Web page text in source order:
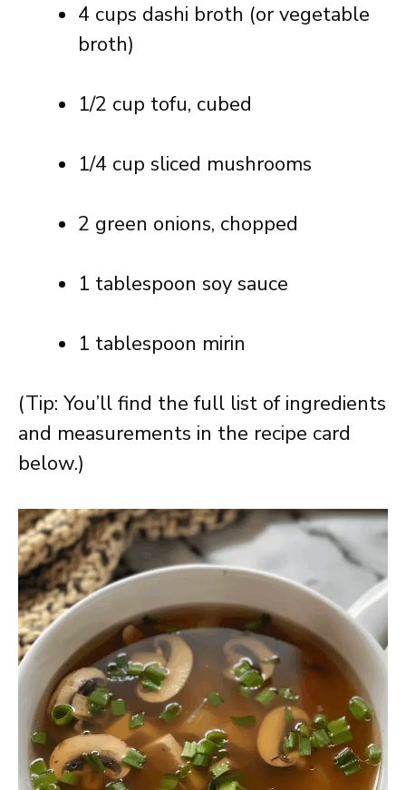
4 cups dashi broth (or vegetable
broth)
1/2 cup tofu, cubed
1/4 cup sliced mushrooms
2 green onions, chopped
1 tablespoon soy sauce
1 tablespoon mirin
(Tip: You’ll find the full list of ingredients
and measurements in the recipe card
below.)